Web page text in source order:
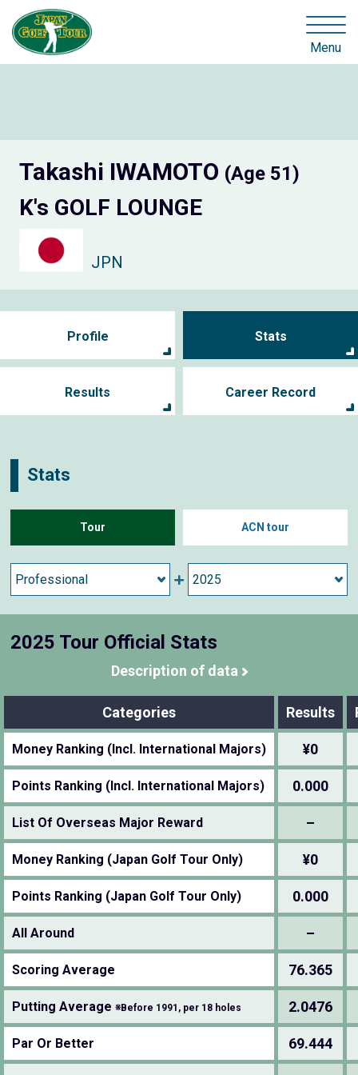
Menu
Takashi IWAMOTO (Age 51)
K's GOLF LOUNGE
JPN
Profile Stats
Results Career Record
Stats
Tour ACN tour
2025 Tour Official Stats
Description of data
Categories Results
Money Ranking (Incl. International Majors) ¥0
Points Ranking (Incl. International Majors) 0.000
List Of Overseas Major Reward –
Money Ranking (Japan Golf Tour Only) ¥0
Points Ranking (Japan Golf Tour Only) 0.000
All Around –
Scoring Average 76.365
Putting Average ※Before 1991, per 18 holes 2.0476
Par Or Better 69.444